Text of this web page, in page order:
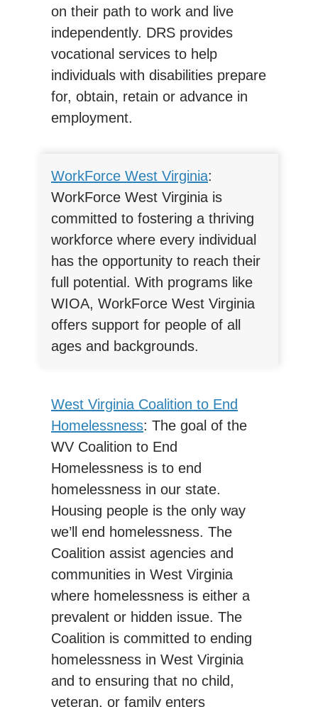
on their path to work and live
independently. DRS provides
vocational services to help
individuals with disabilities prepare
for, obtain, retain or advance in
employment.
WorkForce West Virginia:
WorkForce West Virginia is
committed to fostering a thriving
workforce where every individual
has the opportunity to reach their
full potential. With programs like
WIOA, WorkForce West Virginia
offers support for people of all
ages and backgrounds.
West Virginia Coalition to End
Homelessness: The goal of the
WV Coalition to End
Homelessness is to end
homelessness in our state.
Housing people is the only way
we’ll end homelessness. The
Coalition assist agencies and
communities in West Virginia
where homelessness is either a
prevalent or hidden issue. The
Coalition is committed to ending
homelessness in West Virginia
and to ensuring that no child,
veteran, or family enters